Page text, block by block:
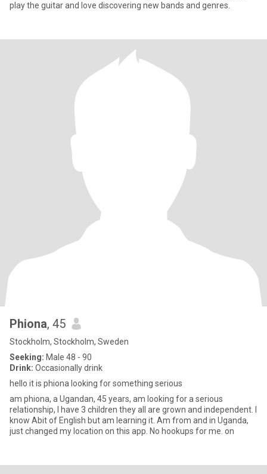
play the guitar and love discovering new bands and genres.
Phiona, 45
Stockholm, Stockholm, Sweden
Seeking: Male 48 - 90
Drink: Occasionally drink
hello it is phiona looking for something serious
am phiona, a Ugandan, 45 years, am looking for a serious
relationship, I have 3 children they all are grown and independent. I
know Abit of English but am learning it. Am from and in Uganda,
just changed my location on this app. No hookups for me. on